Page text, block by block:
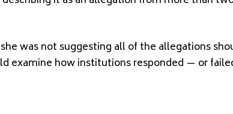
was not suggesting all of the allegations
examine how institutions responded — or